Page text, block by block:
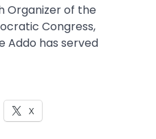
Organizer of the
Congress,
Addo has served
X